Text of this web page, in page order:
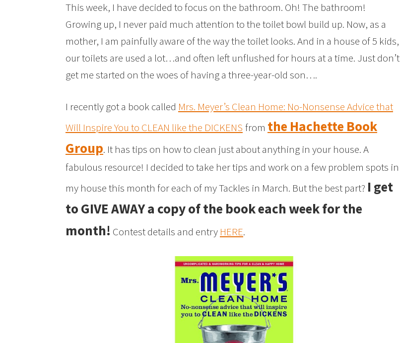
This week, I have decided to focus on the bathroom. Oh! The bathroom!
Growing up, I never paid much attention to the toilet bowl build up. Now, as a
mother, I am painfully aware of the way the toilet looks. And in a house of 5 kids,
our toilets are used a lot…and often left unflushed for hours at a time. Just don’t
get me started on the woes of having a three-year-old son….
I recently got a book called Mrs. Meyer’s Clean Home: No-Nonsense Advice that
Will Inspire You to CLEAN like the DICKENS from the Hachette Book
Group. It has tips on how to clean just about anything in your house. A
fabulous resource! I decided to take her tips and work on a few problem spots in
my house this month for each of my Tackles in March. But the best part? I get
to GIVE AWAY a copy of the book each week for the
month! Contest details and entry HERE.